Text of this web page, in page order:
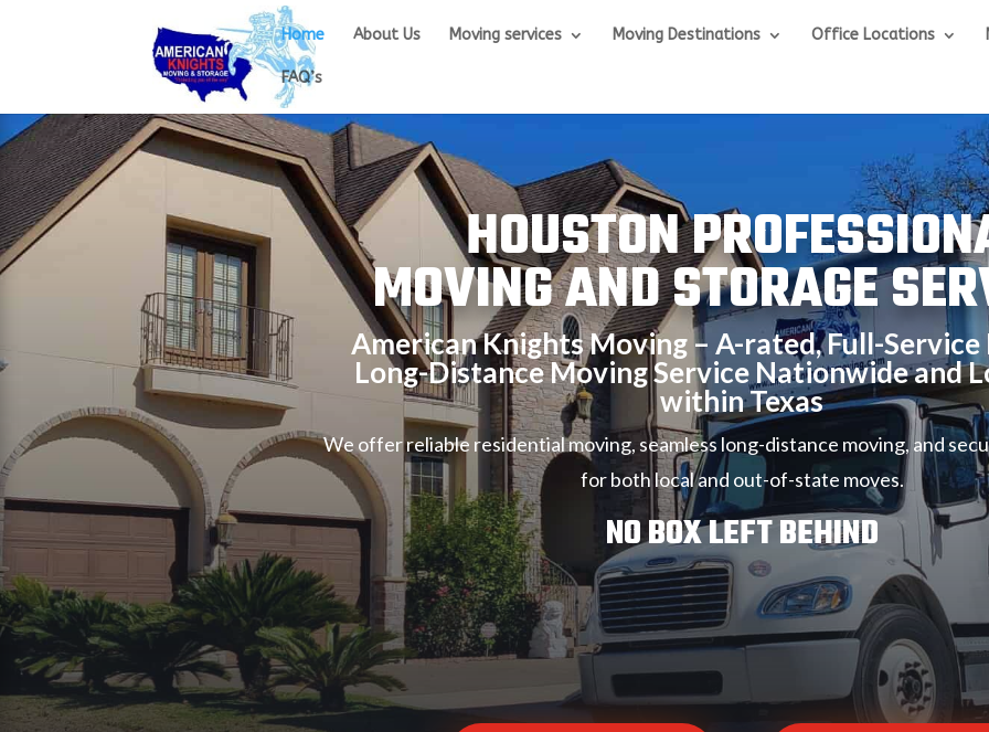
Home About Us Moving services Moving Destinations Office Locations
FAQ’s
HOUSTON
MOVING AND STORAGE
American Knights Moving – A-rated, Full-
Long-Distance Moving Service Nationwide and
within Texas
We offer reliable residential moving, seamless long-distance moving, and
for both local and out-of-state moves.
NO BOX LEFT BEHIND